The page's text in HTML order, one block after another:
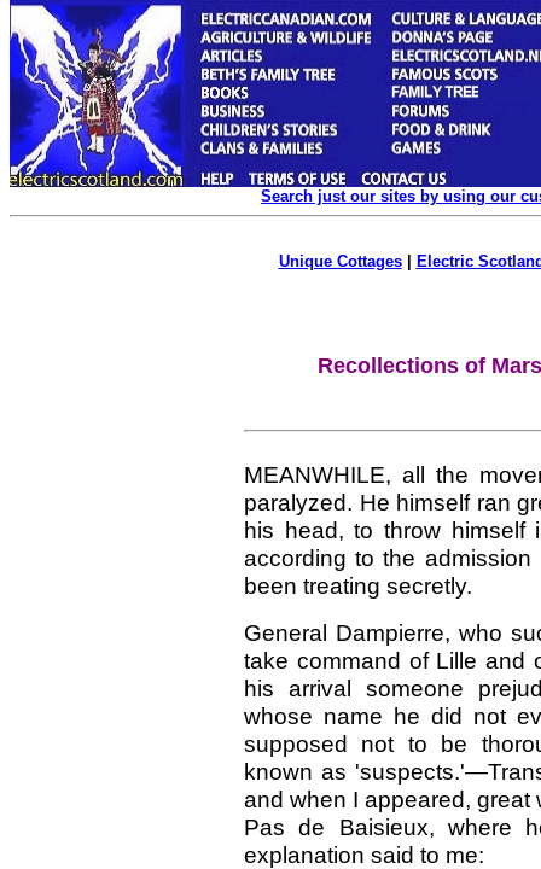
Search just our sites by using our
Unique Cottages| Electric
Recollections of
MEANWHILE, all the
paralyzed. He himself ran
his head, to throw himself
according to the
been treating secretly.
General Dampierre, who
take command of Lille and
his arrival someone
whose name he did not
supposed not to be
known as
and when I appeared, great
Pas de Baisieux, where
explanation said to me: